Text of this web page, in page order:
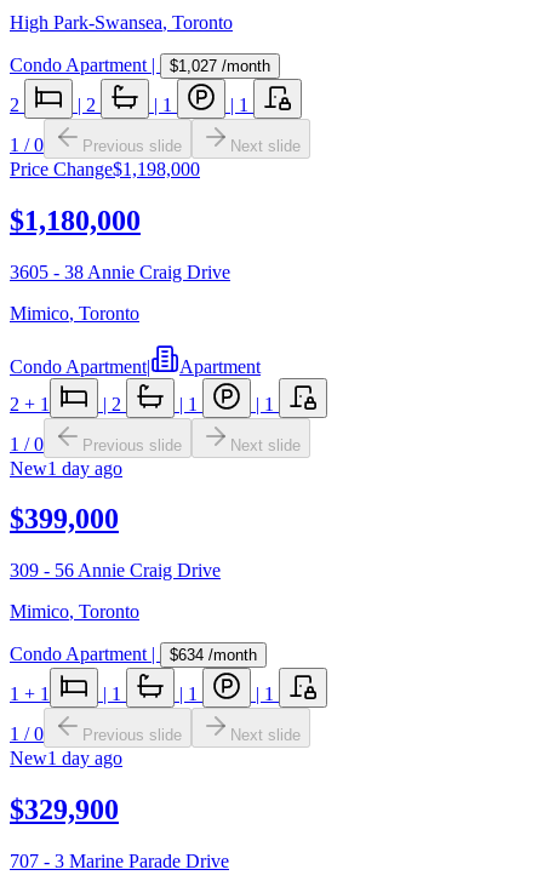
High Park-Swansea, Toronto
Condo Apartment | $1,027 /month
2 | 2 | 1 | 1
1 /0 Previous slide Next slide
Price Change$1,198,000
$1,180,000
3605 - 38 Annie Craig Drive
Mimico, Toronto
Condo Apartment|
Apartment
2 + 1 | 2 | 1 | 1
1 /0 Previous slide Next slide
New1 day ago
$399,000
309 - 56 Annie Craig Drive
Mimico, Toronto
Condo Apartment | $634 /month
1 + 1 | 1 | 1 | 1
1 /0 Previous slide Next slide
New1 day ago
$329,900
707 - 3 Marine Parade Drive